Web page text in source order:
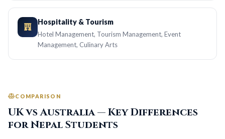
Hospitality & Tourism
Hotel Management, Tourism Management, Event
Management, Culinary Arts
COMPARISON
UK vs Australia — Key Differences
for Nepal Students